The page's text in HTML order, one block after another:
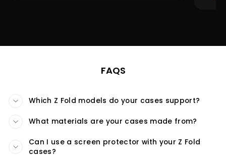
FAQS
Which Z Fold models do your cases support?
What materials are your cases made from?
Can I use a screen protector with your Z Fold
cases?